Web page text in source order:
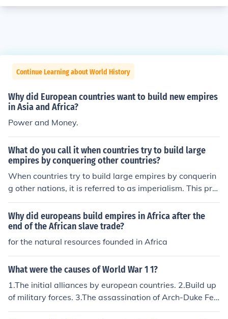
Continue Learning about World History
Why did European countries want to build new empires
in Asia and Africa?
Power and Money.
What do you call it when countries try to build large
empires by conquering other countries?
When countries try to build large empires by conquerin
g other nations, it is referred to as imperialism. This pra
ctice often involves the domination of one nation over a
nother, leading to political, economic, and cultural contr
ol. Historically, imperialism has resulted in significant ch
anges to the societies and territories involved, often acc
Why did europeans build empires in Africa after the
end of the African slave trade?
for the natural resources founded in Africa
What were the causes of World War 1 1?
1.The initial alliances by european countries. 2.Build up
of military forces. 3.The assassination of Arch-Duke Fer
dinand (sparked the start of the war).